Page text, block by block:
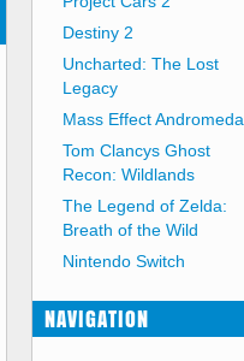
Destiny 2
Uncharted: The Lost
Legacy
Mass Effect Andromeda
Tom Clancys Ghost
Recon: Wildlands
The Legend of Zelda:
Breath of the Wild
Nintendo Switch
NAVIGATION